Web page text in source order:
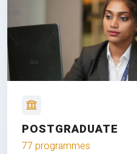
POSTGRADUATE
77 programmes